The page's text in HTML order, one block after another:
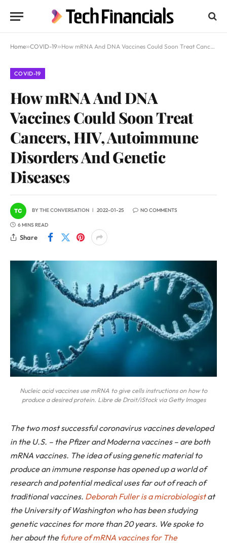
Home»COVID-19»How mRNA And DNA Vaccines Could Soon Treat Cancers, HIV, Autoimmune Disorders And Genetic Diseases
COVID-19
How mRNA And DNA
Vaccines Could Soon Treat
Cancers, HIV, Autoimmune
Disorders And Genetic
Diseases
BYTHE CONVERSATION 2022-01-25 NO COMMENTS
6 MINS READ
Share
Nucleic acid vaccines use mRNA to give cells instructions on how to
produce a desired protein. Libre de Droit/iStock via Getty Images
The two most successful coronavirus vaccines developed
in the U.S. – the Pfizer and Moderna vaccines – are both
mRNA vaccines. The idea of using genetic material to
produce an immune response has opened up a world of
research and potential medical uses far out of reach of
traditional vaccines. Deborah Fuller is a microbiologistat
the University of Washington who has been studying
genetic vaccines for more than 20 years. We spoke to
her about the future of mRNA vaccines for The